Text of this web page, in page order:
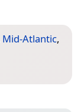
Mid-Atlantic,